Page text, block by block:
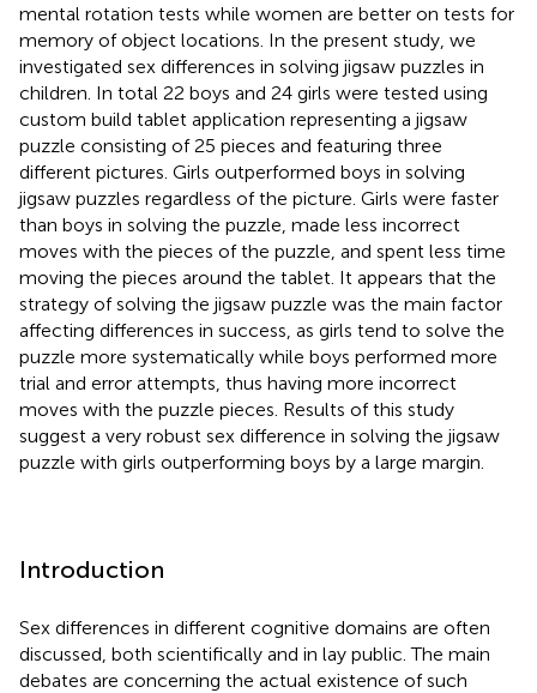
mental rotation tests while women are better on tests for
memory of object locations. In the present study, we
investigated sex differences in solving jigsaw puzzles in
children. In total 22 boys and 24 girls were tested using
custom build tablet application representing a jigsaw
puzzle consisting of 25 pieces and featuring three
different pictures. Girls outperformed boys in solving
jigsaw puzzles regardless of the picture. Girls were faster
than boys in solving the puzzle, made less incorrect
moves with the pieces of the puzzle, and spent less time
moving the pieces around the tablet. It appears that the
strategy of solving the jigsaw puzzle was the main factor
affecting differences in success, as girls tend to solve the
puzzle more systematically while boys performed more
trial and error attempts, thus having more incorrect
moves with the puzzle pieces. Results of this study
suggest a very robust sex difference in solving the jigsaw
puzzle with girls outperforming boys by a large margin.
Introduction
Sex differences in different cognitive domains are often
discussed, both scientifically and in lay public. The main
debates are concerning the actual existence of such